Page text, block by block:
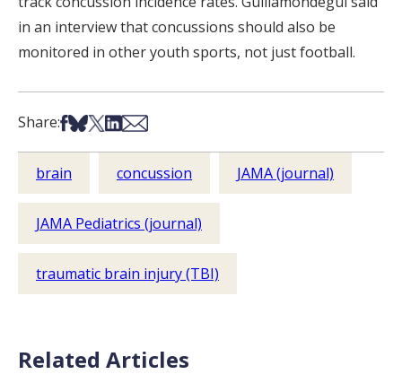
in an interview that concussions should also be
monitored in other youth sports, not just football.
Share:Share on Facebook
Share on Bsky
Share on X
Share on LinkedIn
Share via Email
brain concussion JAMA (journal)
JAMA Pediatrics (journal)
traumatic brain injury (TBI)
Related Articles